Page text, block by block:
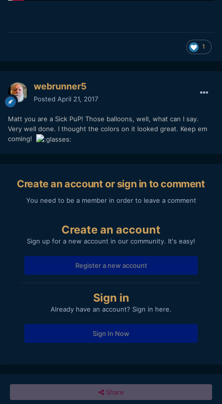
1
webrunner5
Posted April 21, 2017
Matt you are a Sick PuP! Those balloons, well, what can I say.
Very well done. I thought the colors on it looked great. Keep em
coming!
Create an account or sign in to comment
You need to be a member in order to leave a comment
Create an account
Sign up for a new account in our community. It's easy!
Register a new account
Sign in
Already have an account? Sign in here.
Sign In Now
Share